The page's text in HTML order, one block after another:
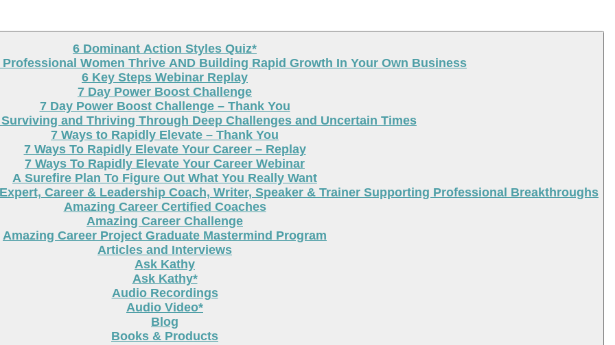
6 Dominant Action Styles Quiz*
Women Thrive AND Building Rapid Growth In Your Own Business
6 Key Steps Webinar Replay
7 Day Power Boost Challenge
7 Day Power Boost Challenge – Thank You
and Thriving Through Deep Challenges and Uncertain Times
7 Ways to Rapidly Elevate – Thank You
7 Ways To Rapidly Elevate Your Career – Replay
7 Ways To Rapidly Elevate Your Career Webinar
A Surefire Plan To Figure Out What You Really Want
Career & Leadership Coach, Writer, Speaker & Trainer Supporting Professional Breakthroughs
Amazing Career Certified Coaches
Amazing Career Challenge
Amazing Career Project Graduate Mastermind Program
Articles and Interviews
Ask Kathy
Ask Kathy*
Audio Recordings
Audio Video*
Blog
Books & Products